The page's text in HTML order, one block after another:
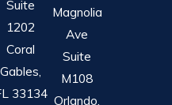
Suite
1202
Coral
Gables,
33134
Magnolia
Ave
Suite
M108
Orlando,